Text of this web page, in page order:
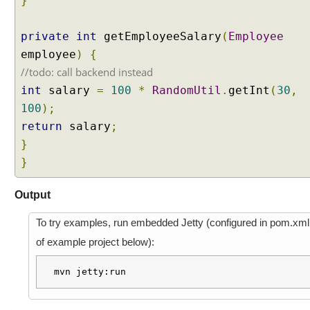
s
b
u
e
P
r
e
p
private int getEmployeeSalary ( Employee
employee ) {
//todo: call backend instead
int salary = 100 * RandomUtil . getInt ( 30 ,
100 );
return salary ;
}
}
Output
To try examples, run embedded Jetty (configured in pom.xml
of example project below):
mvn jetty:run